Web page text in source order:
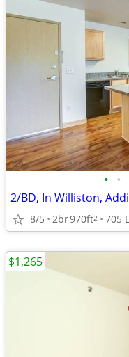
• •
2/BD, In Williston,
8/5 2br970ft2 705
$1,265